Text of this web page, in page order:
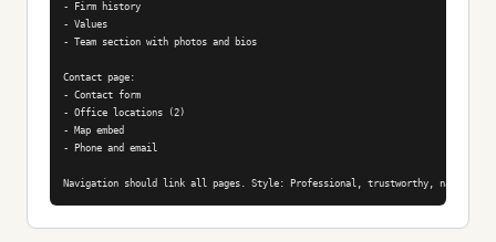
- Firm history
- Values
- Team section with photos and bios
Contact page:
- Contact form
- Office locations (2)
- Map embed
- Phone and email
Navigation should link all pages. Style: Professional, trustworthy, navy blue